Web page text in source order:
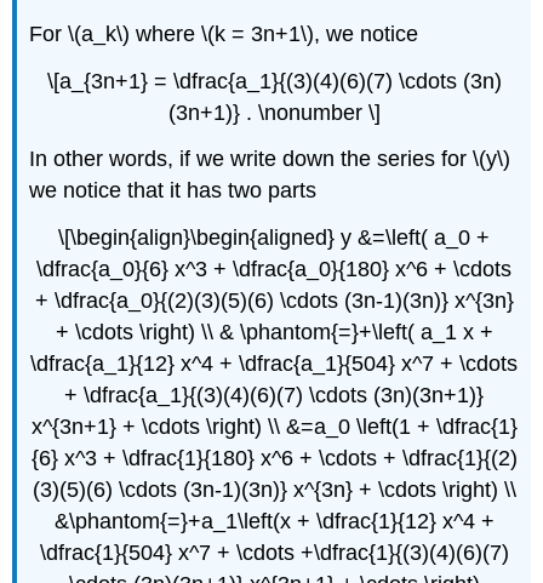
For \(a_k\) where \(k = 3n+1\), we notice
\[a_{3n+1} = \dfrac{a_1}{(3)(4)(6)(7) \cdots (3n)
(3n+1)} . \nonumber \]
In other words, if we write down the series for \(y\)
we notice that it has two parts
\[\begin{align}\begin{aligned} y &=\left( a_0 +
\dfrac{a_0}{6} x^3 + \dfrac{a_0}{180} x^6 + \cdots
+ \dfrac{a_0}{(2)(3)(5)(6) \cdots (3n-1)(3n)} x^{3n}
+ \cdots \right) \\ & \phantom{=}+\left( a_1 x +
\dfrac{a_1}{12} x^4 + \dfrac{a_1}{504} x^7 + \cdots
+ \dfrac{a_1}{(3)(4)(6)(7) \cdots (3n)(3n+1)}
x^{3n+1} + \cdots \right) \\ &=a_0 \left(1 + \dfrac{1}
{6} x^3 + \dfrac{1}{180} x^6 + \cdots + \dfrac{1}{(2)
(3)(5)(6) \cdots (3n-1)(3n)} x^{3n} + \cdots \right) \\
&\phantom{=}+a_1\left(x + \dfrac{1}{12} x^4 +
\dfrac{1}{504} x^7 + \cdots +\dfrac{1}{(3)(4)(6)(7)